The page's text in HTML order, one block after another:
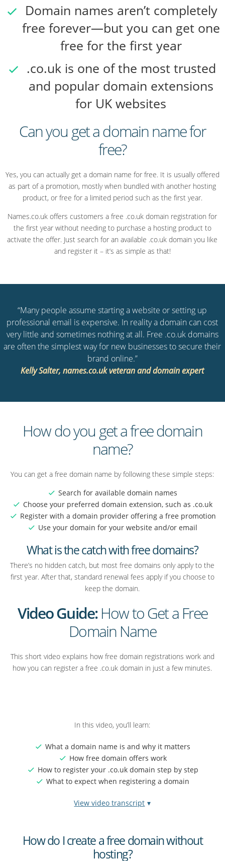
Domain names aren’t completely
free forever—but you can get one
free for the first year
.co.uk is one of the most trusted
and popular domain extensions
for UK websites
Can you get a domain name for
free?
Yes, you can actually get a domain name for free. It is usually offered
as part of a promotion, mostly when bundled with another hosting
product, or free for a limited period such as the first year.
Names.co.uk offers customers a free .co.uk domain registration for
the first year without needing to purchase a hosting product to
activate the offer. Just search for an available .co.uk domain you like
and register it – it’s as simple as that!
“Many people assume starting a website or setting up
professional email is expensive. In reality a domain can cost
very little and sometimes nothing at all. Free .co.uk domains
are often the simplest way for new businesses to secure their
brand online.”
Kelly Salter, names.co.uk veteran and domain expert
How do you get a free domain
name?
You can get a free domain name by following these simple steps:
Search for available domain names
Choose your preferred domain extension, such as .co.uk
Register with a domain provider offering a free promotion
Use your domain for your website and/or email
What is the catch with free domains?
There’s no hidden catch, but most free domains only apply to the
first year. After that, standard renewal fees apply if you choose to
keep the domain.
Video Guide:How to Get a Free
Domain Name
This short video explains how free domain registrations work and
how you can register a free .co.uk domain in just a few minutes.
In this video, you’ll learn:
What a domain name is and why it matters
How free domain offers work
How to register your .co.uk domain step by step
What to expect when registering a domain
View video transcript
How
And not as part of a bundle… but on its own.
How do I create a free domain without
hosting?